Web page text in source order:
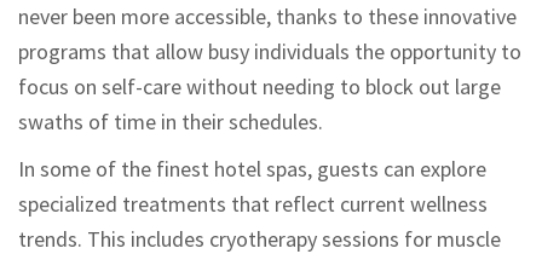
never been more accessible, thanks to these innovative
programs that allow busy individuals the opportunity to
focus on self-care without needing to block out large
swaths of time in their schedules.
In some of the finest hotel spas, guests can explore
specialized treatments that reflect current wellness
trends. This includes cryotherapy sessions for muscle